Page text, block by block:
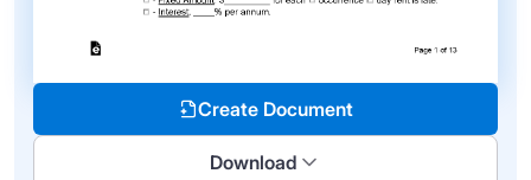
Create Document
Download